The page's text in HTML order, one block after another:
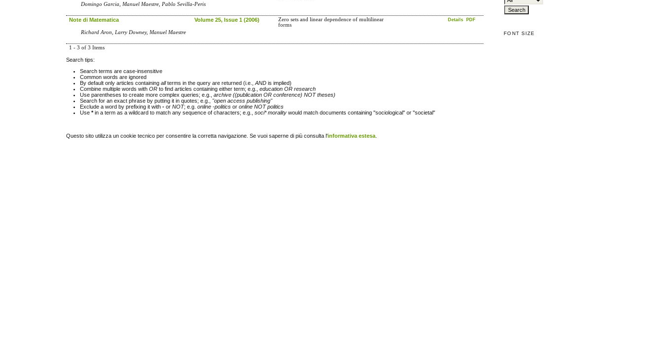
FONT SIZE
Domingo Garcia, Manuel Maestre, Pablo Sevilla-Peris
Note di Matematica Volume 25, Issue 1 (2006)
Zero sets and linear dependence of multilinear
forms
Details PDF
Richard Aron, Larry Downey, Manuel Maestre
1 - 3 of 3 Items
Search tips:
Search terms are case-insensitive
Common words are ignored
By default only articles containingallterms in the query are returned (i.e.,AND is implied)
Combine multiple words withOR to find articles containing either term; e.g.,education OR research
Use parentheses to create more complex queries; e.g.,archive ((publication OR conference) NOT theses)
Search for an exact phrase by putting it in quotes; e.g., "open access publishing"
Exclude a word by prefixing it with- orNOT; e.g.online -politics oronline NOT politics
Use*in a term as a wildcard to match any sequence of characters; e.g.,soci* morality would match documents containing "sociological" or "societal"
Questo sito utilizza un cookie tecnico per consentire la corretta navigazione. Se vuoi saperne di più consulta l'informativa estesa